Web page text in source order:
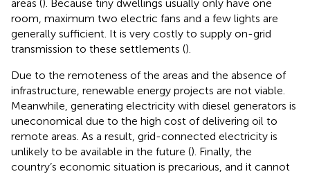
areas (). Because tiny dwellings usually only have one
room, maximum two electric fans and a few lights are
generally sufficient. It is very costly to supply on-grid
transmission to these settlements ().
Due to the remoteness of the areas and the absence of
infrastructure, renewable energy projects are not viable.
Meanwhile, generating electricity with diesel generators is
uneconomical due to the high cost of delivering oil to
remote areas. As a result, grid-connected electricity is
unlikely to be available in the future (). Finally, the
country’s economic situation is precarious, and it cannot